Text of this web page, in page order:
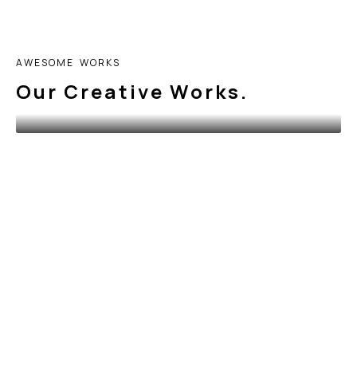
AWESOM E WOR KS
Ou r Creative Works.